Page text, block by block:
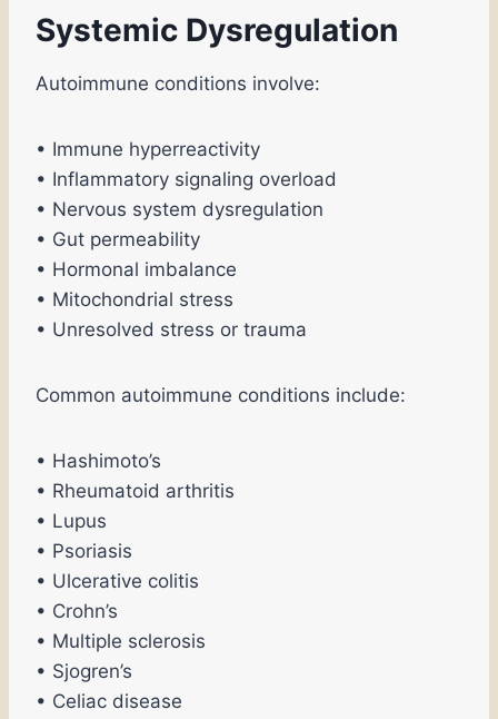
Systemic Dysregulation
Autoimmune conditions involve:
• Immune hyperreactivity
• Inflammatory signaling overload
• Nervous system dysregulation
• Gut permeability
• Hormonal imbalance
• Mitochondrial stress
• Unresolved stress or trauma
Common autoimmune conditions include:
• Hashimoto’s
• Rheumatoid arthritis
• Lupus
• Psoriasis
• Ulcerative colitis
• Crohn’s
• Multiple sclerosis
• Sjogren’s
• Celiac disease